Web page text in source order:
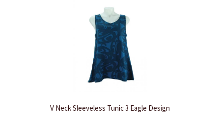
V Neck Sleeveless Tunic 3 Eagle Design